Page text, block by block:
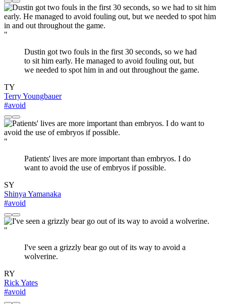
"
Dustin got two fouls in the first 30 seconds, so we had
to sit him early. He managed to avoid fouling out, but
we needed to spot him in and out throughout the game.
TY
Terry Youngbauer
#avoid
"
Patients' lives are more important than embryos. I do
want to avoid the use of embryos if possible.
SY
Shinya Yamanaka
#avoid
"
I've seen a grizzly bear go out of its way to avoid a
wolverine.
RY
Rick Yates
#avoid